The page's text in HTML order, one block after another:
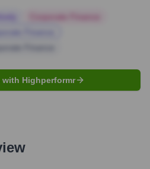
Highperformr